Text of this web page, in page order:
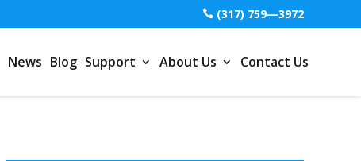
(317) 759—3972
News Blog Support About Us Contact Us